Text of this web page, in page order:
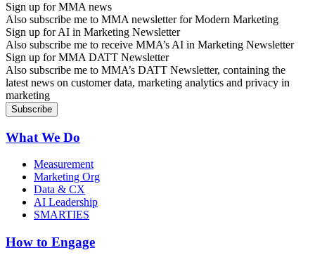
Sign up for MMA news
Also subscribe me to MMA newsletter for Modern Marketing
Sign up for AI in Marketing Newsletter
Also subscribe me to receive MMA’s AI in Marketing Newsletter
Sign up for MMA DATT Newsletter
Also subscribe me to MMA’s DATT Newsletter, containing the
latest news on customer data, marketing analytics and privacy in
marketing
What We Do
Measurement
Marketing Org
Data & CX
AI Leadership
SMARTIES
How to Engage